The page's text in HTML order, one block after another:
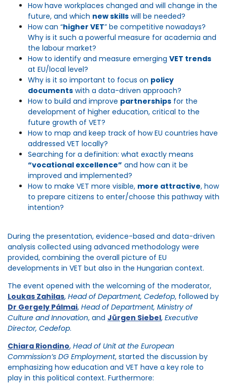
How have workplaces changed and will change in the
future, and which new skills will be needed?
How can “higher VET” be competitive nowadays?
Why is it such a powerful measure for academia and
the labour market?
How to identify and measure emerging VET trends
at EU/local level?
Why is it so important to focus on policy
documents with a data-driven approach?
How to build and improve partnerships for the
development of higher education, critical to the
future growth of VET?
How to map and keep track of how EU countries have
addressed VET locally?
Searching for a definition: what exactly means
“vocational excellence” and how can it be
improved and implemented?
How to make VET more visible, more attractive, how
to prepare citizens to enter/choose this pathway with
intention?
During the presentation, evidence-based and data-driven
analysis collected using advanced methodology were
provided, combining the overall picture of EU
developments in VET but also in the Hungarian context.
The event opened with the welcoming of the moderator,
Loukas Zahilas, Head of Department, Cedefop, followed by
Dr Gergely Pálmai, Head of Department, Ministry of
Culture and Innovation, and Jürgen Siebel, Executive
Director, Cedefop.
Chiara Riondino, Head of Unit at the European
Commission’s DG Employment, started the discussion by
emphasizing howeducation and VET have a key role to
play in this political context. Furthermore: